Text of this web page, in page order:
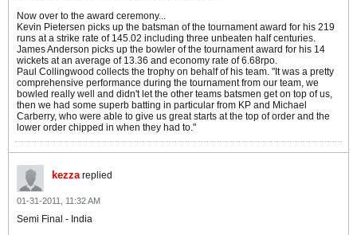
Now over to the award ceremony...
Kevin Pietersen picks up the batsman of the tournament award for his 219
runs at a strike rate of 145.02 including three unbeaten half centuries.
James Anderson picks up the bowler of the tournament award for his 14
wickets at an average of 13.36 and economy rate of 6.68rpo.
Paul Collingwood collects the trophy on behalf of his team. "It was a pretty
comprehensive performance during the tournament from our team, we
bowled really well and didn't let the other teams batsmen get on top of us,
then we had some superb batting in particular from KP and Michael
Carberry, who were able to give us great starts at the top of order and the
lower order chipped in when they had to."
kezzareplied
01-31-2011, 11:32 AM
Semi Final - India